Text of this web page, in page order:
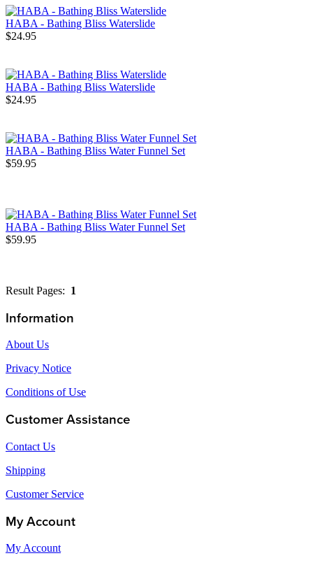
HABA - Bathing Bliss Waterslide
$24.95
HABA - Bathing Bliss Waterslide
$24.95
HABA - Bathing Bliss Water Funnel Set
$59.95
HABA - Bathing Bliss Water Funnel Set
$59.95
Result Pages: 1
Information
About Us
Privacy Notice
Conditions of Use
Customer Assistance
Contact Us
Shipping
Customer Service
My Account
My Account